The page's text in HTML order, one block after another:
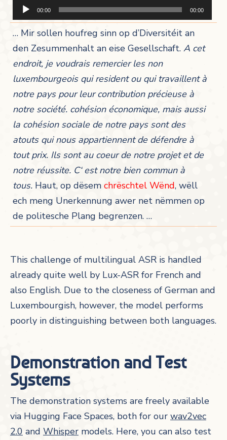
Audio-
Player
00:00 00:00
… Mir sollen houfreg sinn op d’Diversitéit an
den Zesummenhalt an eise Gesellschaft. A cet
endroit, je voudrais remercier les non
luxembourgeois qui resident ou qui travaillent à
notre pays pour leur contribution précieuse à
notre société. cohésion économique, mais aussi
la cohésion sociale de notre pays sont des
atouts qui nous appartiennent de défendre à
tout prix. Ils sont au coeur de notre projet et de
notre réussite. C‘ est notre bien commun à
tous. Haut, op dësem chrëschtel Wënd, wëll
ech meng Unerkennung awer net nëmmen op
de politesche Plang begrenzen. …
This challenge of multilingual ASR is handled
already quite well by Lux-ASR for French and
also English. Due to the closeness of German and
Luxembourgish, however, the model performs
poorly in distinguishing between both languages.
Demonstration and Test
Systems
The demonstration systems are freely available
via Hugging Face Spaces, both for our wav2vec
2.0 and Whisper models. Here, you can also test